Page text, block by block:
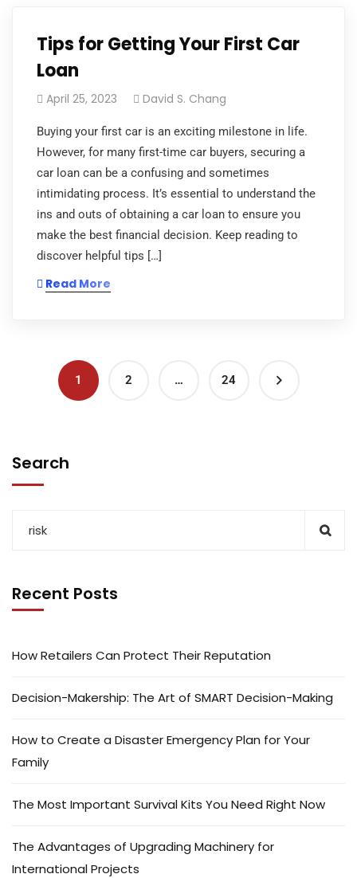
Tips for Getting Your First Car
Loan
April 25, 2023 David S. Chang
Buying your first car is an exciting milestone in life.
However, for many first-time car buyers, securing a
car loan can be a confusing and sometimes
intimidating process. It’s essential to understand the
ins and outs of obtaining a car loan to ensure you
make the best financial decision. Keep reading to
discover helpful tips […]
Read More
1 2 … 24
Search
Recent Posts
How Retailers Can Protect Their Reputation
Decision-Makership: The Art of SMART Decision-Making
How to Create a Disaster Emergency Plan for Your
Family
The Most Important Survival Kits You Need Right Now
The Advantages of Upgrading Machinery for
International Projects